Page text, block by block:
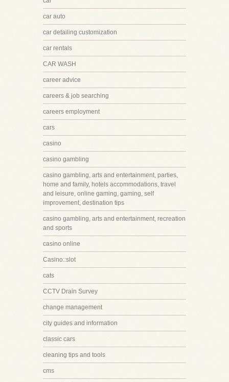
car auto
car detailing customization
car rentals
CAR WASH
career advice
careers & job searching
careers employment
cars
casino
casino gambling
casino gambling, arts and entertainment, parties,
home and family, hotels accommodations, travel
and leisure, online gaming, gaming, self
improvement, destination tips
casino gambling, arts and entertainment, recreation
and sports
casino online
Casino::slot
cats
CCTV Drain Survey
change management
city guides and information
classic cars
cleaning tips and tools
cms